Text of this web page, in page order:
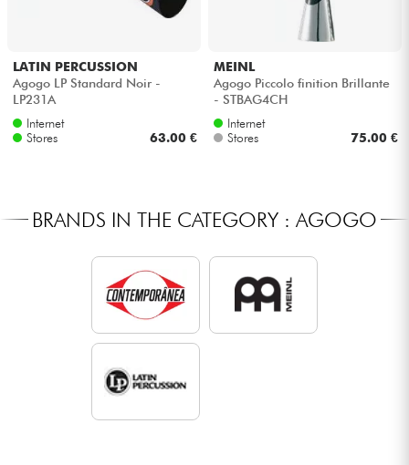
LATIN PERCUSSION
Agogo LP Standard Noir -
LP231A
Internet
Stores
63.00 €
MEINL
Agogo Piccolo finition Brillante
- STBAG4CH
Internet
Stores
75.00 €
BRANDS IN THE CATEGORY : AGOGO